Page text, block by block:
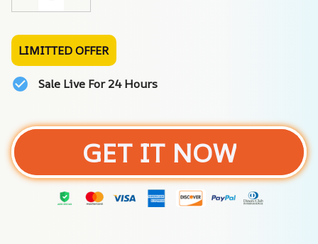
LIMITTED OFFER
Sale Live For 24 Hours
GET IT NOW